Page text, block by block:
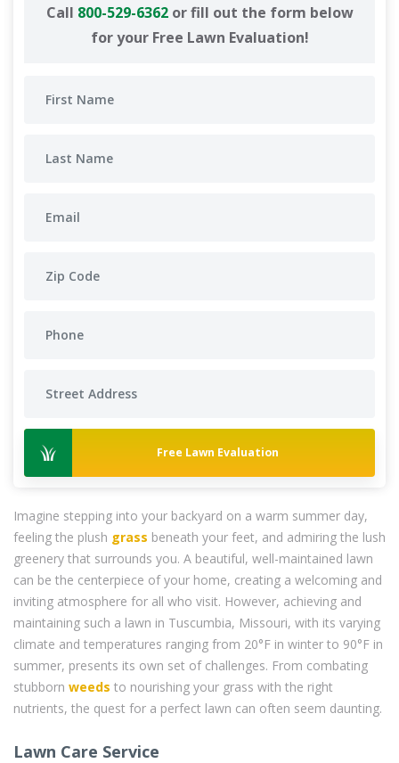
Call 800-529-6362or fill out the form below
for your Free Lawn Evaluation!
Free Lawn Evaluation
Imagine stepping into your backyard on a warm summer day,
feeling the plush grass beneath your feet, and admiring the lush
greenery that surrounds you. A beautiful, well-maintained lawn
can be the centerpiece of your home, creating a welcoming and
inviting atmosphere for all who visit. However, achieving and
maintaining such a lawn in Tuscumbia, Missouri, with its varying
climate and temperatures ranging from 20°F in winter to 90°F in
summer, presents its own set of challenges. From combating
stubborn weeds to nourishing your grass with the right
nutrients, the quest for a perfect lawn can often seem daunting.
Lawn Care Service